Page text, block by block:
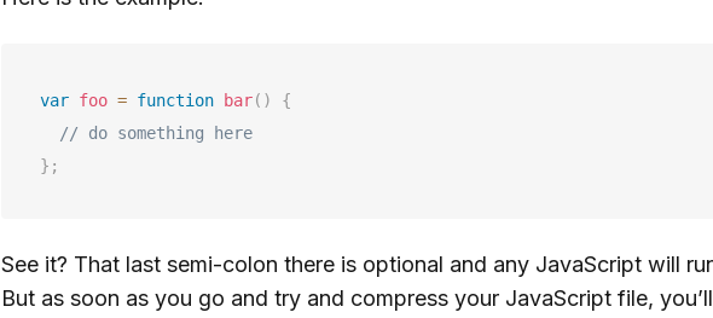
var foo = function bar( )
{
// do something here
} ;
See it? That last semi-colon there is optional and any JavaScript will
But as soon as you go and try and compress your JavaScript file,